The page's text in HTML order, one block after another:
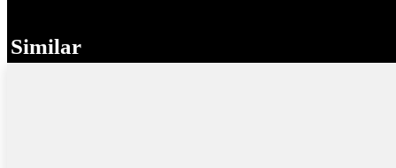
Similar